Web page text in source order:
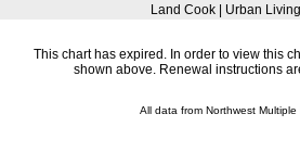
Land Cook | Urban
This chart has expired. In order to view this
shown above. Renewal instructions
All data from Northwest